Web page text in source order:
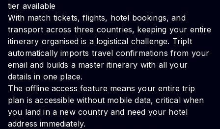
tier available
With match tickets, flights, hotel bookings, and
transport across three countries, keeping your entire
itinerary organised is a logistical challenge. TripIt
automatically imports travel confirmations from your
email and builds a master itinerary with all your
details in one place.
The offline access feature means your entire trip
plan is accessible without mobile data, critical when
you land in a new country and need your hotel
address immediately.